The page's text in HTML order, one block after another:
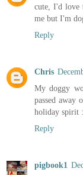
cute, I'd love
me but I'm
Reply
Chris
My doggy
passed away
holiday spirit
Reply
pigbook1